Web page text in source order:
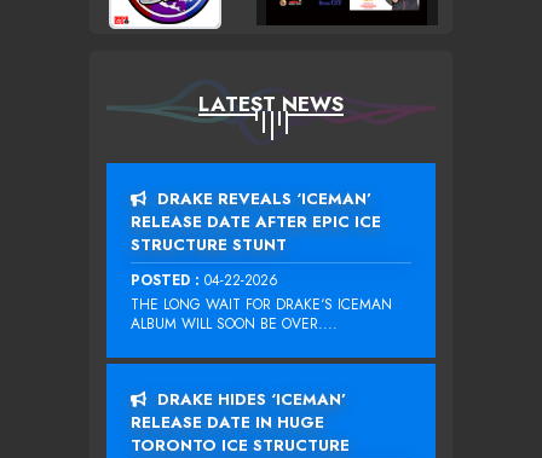
LATEST NEWS
DRAKE REVEALS ‘ICEMAN’
RELEASE DATE AFTER EPIC ICE
STRUCTURE STUNT
POSTED : 04-22-2026
THE LONG WAIT FOR DRAKE‘S ICEMAN
ALBUM WILL SOON BE OVER....
DRAKE HIDES ‘ICEMAN’
RELEASE DATE IN HUGE
TORONTO ICE STRUCTURE